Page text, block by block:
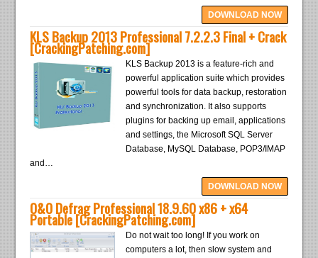
DOWNLOAD NOW
KLS Backup 2013 Professional 7.2.2.3 Final + Crack
[CrackingPatching.com]
KLS Backup 2013 is a feature-rich and
powerful application suite which provides
powerful tools for data backup, restoration
and synchronization. It also supports
plugins for backing up email, applications
and settings, the Microsoft SQL Server
Database, MySQL Database, POP3/IMAP
and…
DOWNLOAD NOW
O&O Defrag Professional 18.9.60 x86 + x64
Portable [CrackingPatching.com]
Do not wait too long! If you work on
computers a lot, then slow system and